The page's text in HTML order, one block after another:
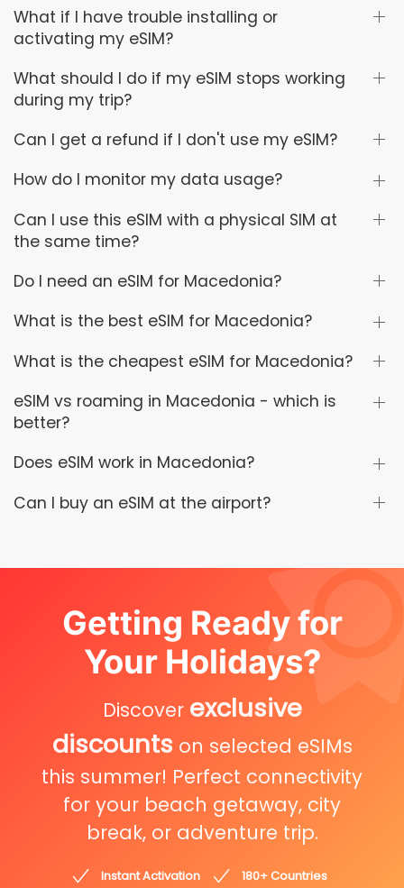
What if I have trouble installing or
activating my eSIM?
What should I do if my eSIM stops working
during my trip?
Can I get a refund if I don't use my eSIM?
How do I monitor my data usage?
Can I use this eSIM with a physical SIM at
the same time?
Do I need an eSIM for Macedonia?
What is the best eSIM for Macedonia?
What is the cheapest eSIM for Macedonia?
eSIM vs roaming in Macedonia - which is
better?
Does eSIM work in Macedonia?
Can I buy an eSIM at the airport?
Getting Ready for
Your Holidays?
Discover exclusive
discounts on selected eSIMs
this summer! Perfect connectivity
for your beach getaway, city
break, or adventure trip.
Instant Activation
180+ Countries